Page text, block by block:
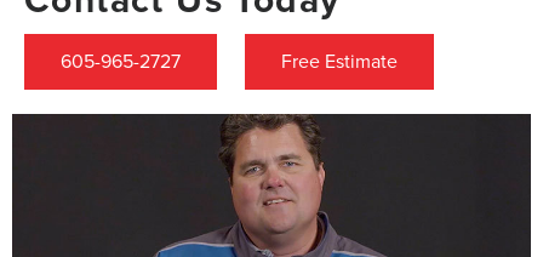
605-965-2727 Free Estimate